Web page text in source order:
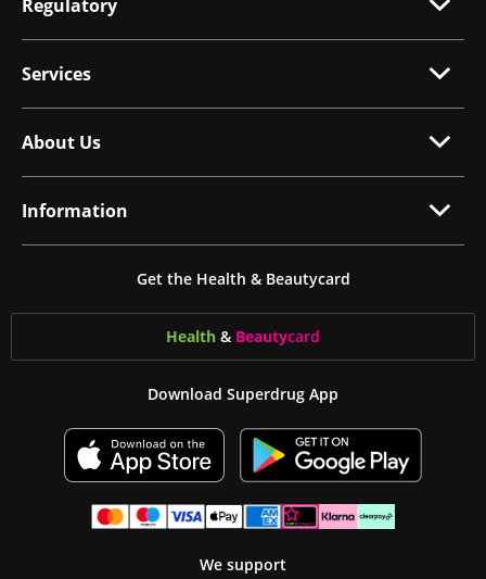
Regulatory
Services
About Us
Information
Get the Health & Beautycard
Health & Beautycard
Download Superdrug App
We support